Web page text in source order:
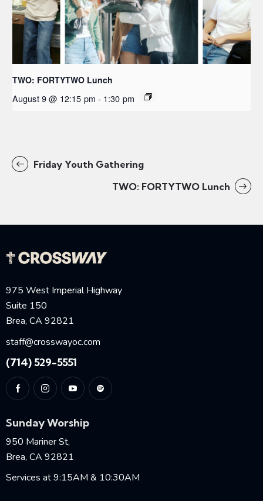
TWO: FORTYTWO Lunch
August 9 @ 12:15 pm - 1:30 pm
Friday Youth Gathering
TWO: FORTYTWO Lunch
975 West Imperial Highway
Suite 150
Brea, CA 92821
staff@crosswayoc.com
(714) 529-5551
Sunday Worship
950 Mariner St,
Brea, CA 92821
Services at 9:15AM & 10:30AM